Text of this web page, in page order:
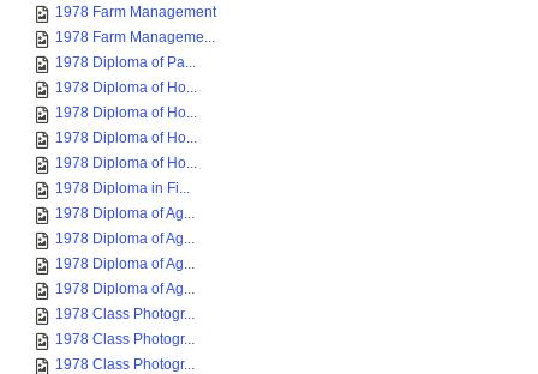
1978 Farm Management
1978 Farm Manageme...
1978 Diploma of Pa...
1978 Diploma of Ho...
1978 Diploma of Ho...
1978 Diploma of Ho...
1978 Diploma of Ho...
1978 Diploma in Fi...
1978 Diploma of Ag...
1978 Diploma of Ag...
1978 Diploma of Ag...
1978 Diploma of Ag...
1978 Class Photogr...
1978 Class Photogr...
1978 Class Photogr...